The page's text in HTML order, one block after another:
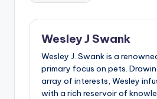
Wesley J Swank
Wesley J. Swank is a
primary focus on pets.
array of interests, Wesley
with a rich reservoir of